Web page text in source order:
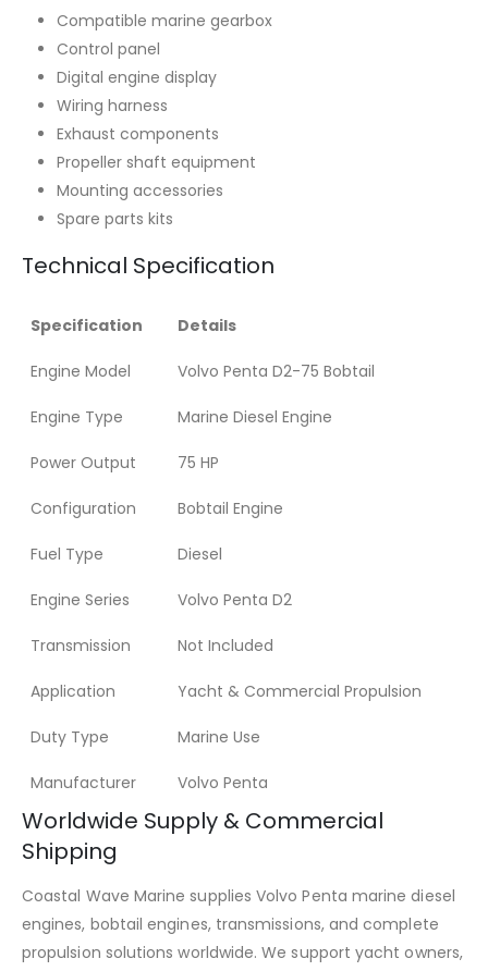
Compatible marine gearbox
Control panel
Digital engine display
Wiring harness
Exhaust components
Propeller shaft equipment
Mounting accessories
Spare parts kits
Technical Specification
Specification Details
Engine Model Volvo Penta D2-75 Bobtail
Engine Type Marine Diesel Engine
Power Output 75 HP
Configuration Bobtail Engine
Fuel Type Diesel
Engine Series Volvo Penta D2
Transmission Not Included
Application Yacht & Commercial Propulsion
Duty Type Marine Use
Manufacturer Volvo Penta
Worldwide Supply & Commercial
Shipping
Coastal Wave Marine supplies Volvo Penta marine diesel
engines, bobtail engines, transmissions, and complete
propulsion solutions worldwide. We support yacht owners,